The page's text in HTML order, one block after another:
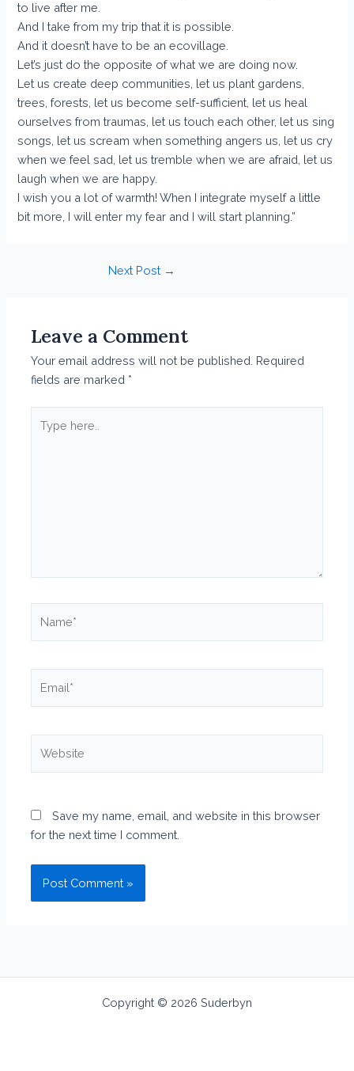
to live after me.
And I take from my trip that it is possible.
And it doesn’t have to be an ecovillage.
Let’s just do the opposite of what we are doing now.
Let us create deep communities, let us plant gardens,
trees, forests, let us become self-sufficient, let us heal
ourselves from traumas, let us touch each other, let us sing
songs, let us scream when something angers us, let us cry
when we feel sad, let us tremble when we are afraid, let us
laugh when we are happy.
I wish you a lot of warmth! When I integrate myself a little
bit more, I will enter my fear and I will start planning.”
Next Post →
Leave a Comment
Your email address will not be published. Required
fields are marked *
here..
Save my name, email, and website in this browser
for the next time I comment.
Copyright © 2026 Suderbyn